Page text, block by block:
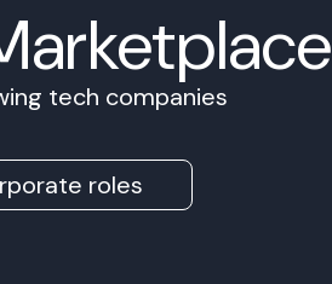
tech companies
roles